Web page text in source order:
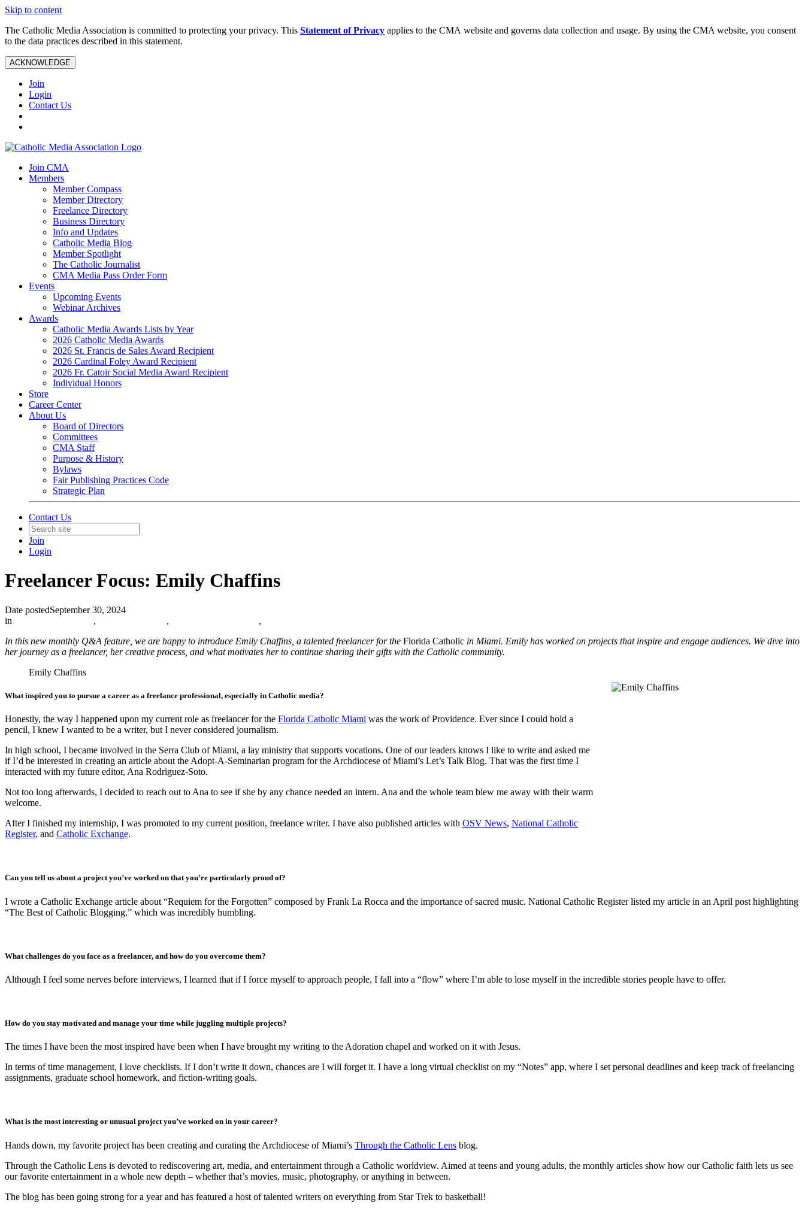
Skip to content
The Catholic Media Association is committed to protecting your privacy. This Statement of Privacy applies to the CMA website and governs data collection and usage. By using the CMA website, you consent
to the data practices described in this statement.
ACKNOWLEDGE
Join
Login
Contact Us
Join CMA
Members
Member Compass
Member Directory
Freelance Directory
Business Directory
Info and Updates
Catholic Media Blog
Member Spotlight
The Catholic Journalist
CMA Media Pass Order Form
Events
Upcoming Events
Webinar Archives
Awards
Catholic Media Awards Lists by Year
2026 Catholic Media Awards
2026 St. Francis de Sales Award Recipient
2026 Cardinal Foley Award Recipient
2026 Fr. Catoir Social Media Award Recipient
Individual Honors
Store
Career Center
About Us
Board of Directors
Committees
CMA Staff
Purpose & History
Bylaws
Fair Publishing Practices Code
Strategic Plan
Contact Us
Join
Login
Freelancer Focus: Emily Chaffins
Date postedSeptember 30, 2024
in
, ,
,
In this new monthly Q&A feature, we are happy to introduce Emily Chaffins, a talented freelancer for the Florida Catholic in Miami. Emily has worked on projects that inspire and engage audiences. We dive into
her journey as a freelancer, her creative process, and what motivates her to continue sharing their gifts with the Catholic community.
Emily Chaffins
What inspired you to pursue a career as a freelance professional, especially in Catholic media?
Honestly, the way I happened upon my current role as freelancer for the Florida Catholic Miami was the work of Providence. Ever since I could hold a
pencil, I knew I wanted to be a writer, but I never considered journalism.
In high school, I became involved in the Serra Club of Miami, a lay ministry that supports vocations. One of our leaders knows I like to write and asked me
if I’d be interested in creating an article about the Adopt-A-Seminarian program for the Archdiocese of Miami’s Let’s Talk Blog. That was the first time I
interacted with my future editor, Ana Rodriguez-Soto.
Not too long afterwards, I decided to reach out to Ana to see if she by any chance needed an intern. Ana and the whole team blew me away with their warm
welcome.
After I finished my internship, I was promoted to my current position, freelance writer. I have also published articles with OSV News, National Catholic
Register, and Catholic Exchange.
Can you tell us about a project you’ve worked on that you’re particularly proud of?
I wrote a Catholic Exchange article about “Requiem for the Forgotten” composed by Frank La Rocca and the importance of sacred music. National Catholic Register listed my article in an April post highlighting
“The Best of Catholic Blogging,” which was incredibly humbling.
What challenges do you face as a freelancer, and how do you overcome them?
Although I feel some nerves before interviews, I learned that if I force myself to approach people, I fall into a “flow” where I’m able to lose myself in the incredible stories people have to offer.
How do you stay motivated and manage your time while juggling multiple projects?
The times I have been the most inspired have been when I have brought my writing to the Adoration chapel and worked on it with Jesus.
In terms of time management, I love checklists. If I don’t write it down, chances are I will forget it. I have a long virtual checklist on my “Notes” app, where I set personal deadlines and keep track of freelancing
assignments, graduate school homework, and fiction-writing goals.
What is the most interesting or unusual project you’ve worked on in your career?
Hands down, my favorite project has been creating and curating the Archdiocese of Miami’s Through the Catholic Lens blog.
Through the Catholic Lens is devoted to rediscovering art, media, and entertainment through a Catholic worldview. Aimed at teens and young adults, the monthly articles show how our Catholic faith lets us see
our favorite entertainment in a whole new depth – whether that’s movies, music, photography, or anything in between.
The blog has been going strong for a year and has featured a host of talented writers on everything from Star Trek to basketball!